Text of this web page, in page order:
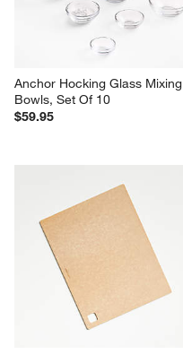
Anchor Hocking Glass Mixing
Bowls, Set Of 10
$59.95